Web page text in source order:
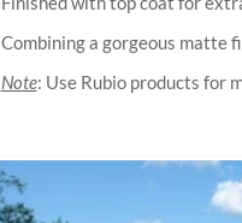
Combining a gorgeous matte
Note: Use Rubio products for